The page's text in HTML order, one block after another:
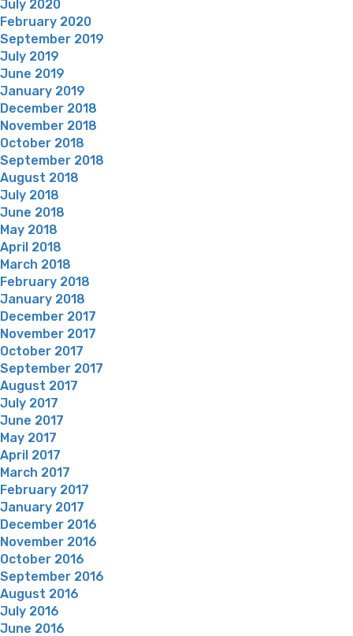
July 2020
February 2020
September 2019
July 2019
June 2019
January 2019
December 2018
November 2018
October 2018
September 2018
August 2018
July 2018
June 2018
May 2018
April 2018
March 2018
February 2018
January 2018
December 2017
November 2017
October 2017
September 2017
August 2017
July 2017
June 2017
May 2017
April 2017
March 2017
February 2017
January 2017
December 2016
November 2016
October 2016
September 2016
August 2016
July 2016
June 2016